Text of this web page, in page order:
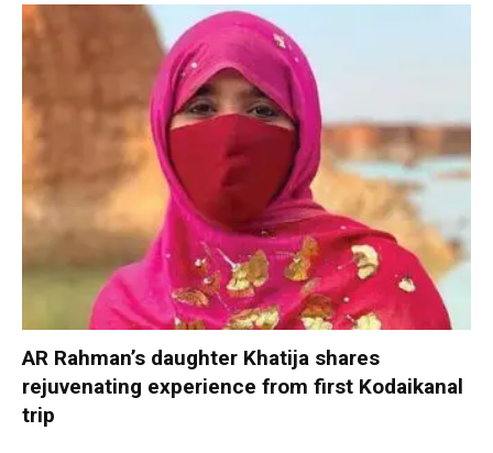
AR Rahman’s daughter Khatija shares
rejuvenating experience from first Kodaikanal
trip